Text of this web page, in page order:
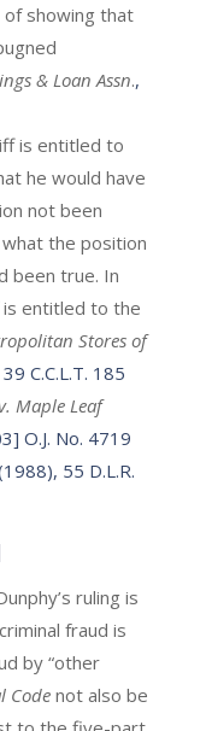
showing that
& Loan Assn.,
is entitled to
he would have
not been
the position
been true. In
entitled to the
Stores of
C.C.L.T. 185
Maple Leaf
O.J. No. 4719
55 D.L.R.
ruling is
fraud is
by “other
Codenot also be